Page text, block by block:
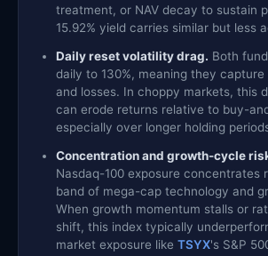
treatment, or NAV decay to sustain
15.92% yield carries similar but less
Daily reset volatility drag. Both
daily to 130%, meaning they
and losses. In choppy markets, this
can erode returns relative to buy-
especially over longer holding
Concentration and growth-cycle
Nasdaq-100 exposure concentrates
band of mega-cap technology and
When growth momentum stalls or
shift, this index typically
market exposure like TSYX's S&P